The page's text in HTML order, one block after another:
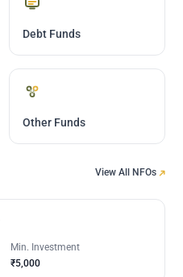
Debt Funds
Other Funds
View All NFOs
Min. Investment
₹5,000